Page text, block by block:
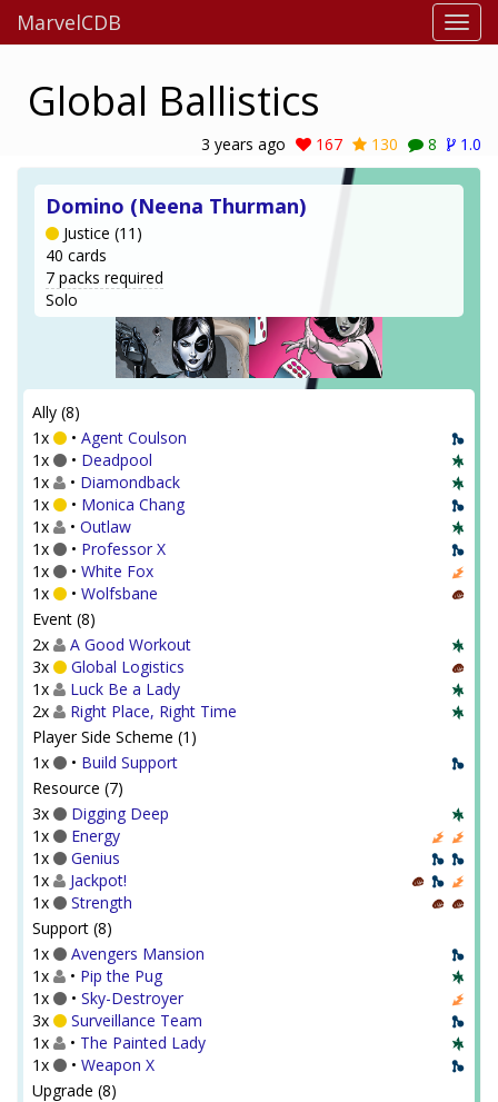
MarvelCDB
Global Ballistics
3 years ago 167 130 8 1.0
Domino (Neena Thurman)
Justice (11)
40 cards
7 packs required
Solo
Ally (8)
1x
• Agent Coulson
1x
• Deadpool
1x
• Diamondback
1x
• Monica Chang
1x
• Outlaw
1x
• Professor X
1x
• White Fox
1x
• Wolfsbane
Event (8)
2x
A Good Workout
3x
Global Logistics
1x
Luck Be a Lady
2x
Right Place, Right Time
Player Side Scheme (1)
1x
• Build Support
Resource (7)
3x
Digging Deep
1x
Energy
1x
Genius
1x
Jackpot!
1x
Strength
Support (8)
1x
Avengers Mansion
1x
• Pip the Pug
1x
• Sky-Destroyer
3x
Surveillance Team
1x
• The Painted Lady
1x
• Weapon X
Upgrade (8)